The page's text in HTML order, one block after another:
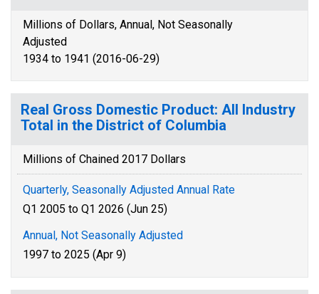
Millions of Dollars, Annual, Not Seasonally
Adjusted
1934 to 1941 (2016-06-29)
Real Gross Domestic Product: All Industry
Total in the District of Columbia
Millions of Chained 2017 Dollars
Quarterly, Seasonally Adjusted Annual Rate
Q1 2005 to Q1 2026 (Jun 25)
Annual, Not Seasonally Adjusted
1997 to 2025 (Apr 9)